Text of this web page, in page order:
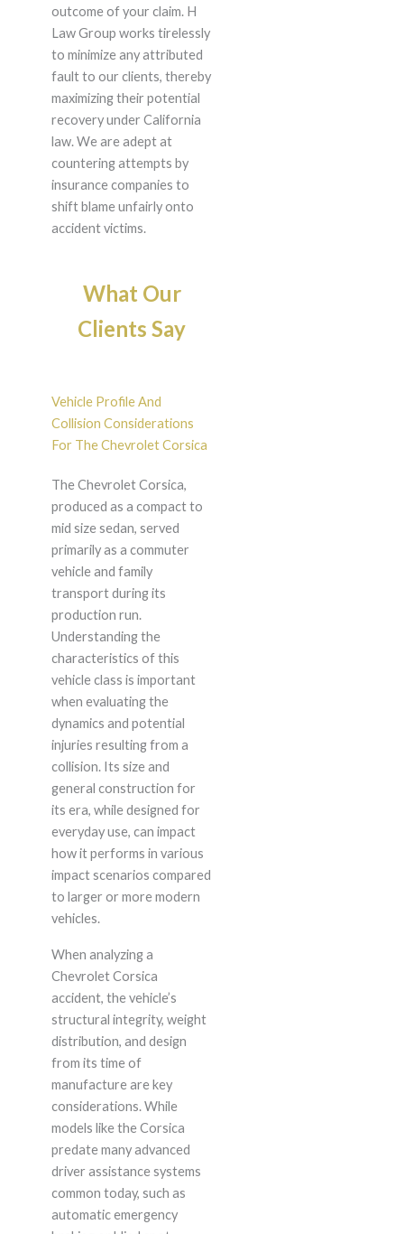
outcome of your claim. H
Law Group works tirelessly
to minimize any attributed
fault to our clients, thereby
maximizing their potential
recovery under California
law. We are adept at
countering attempts by
insurance companies to
shift blame unfairly onto
accident victims.
What Our
Clients Say
Vehicle Profile And
Collision Considerations
For The Chevrolet Corsica
The Chevrolet Corsica,
produced as a compact to
mid size sedan, served
primarily as a commuter
vehicle and family
transport during its
production run.
Understanding the
characteristics of this
vehicle class is important
when evaluating the
dynamics and potential
injuries resulting from a
collision. Its size and
general construction for
its era, while designed for
everyday use, can impact
how it performs in various
impact scenarios compared
to larger or more modern
vehicles.
When analyzing a
Chevrolet Corsica
accident, the vehicle’s
structural integrity, weight
distribution, and design
from its time of
manufacture are key
considerations. While
models like the Corsica
predate many advanced
driver assistance systems
common today, such as
automatic emergency